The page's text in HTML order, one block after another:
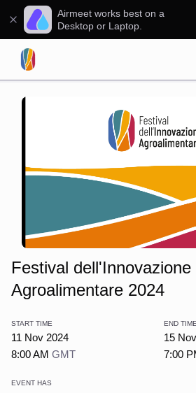
Airmeet works best on a
Desktop or Laptop.
Festival dell'Innovazione
Agroalimentare 2024
START TIME
11 Nov 2024
8:00 AM GMT
END TIME
15
7:00
EVENT HAS